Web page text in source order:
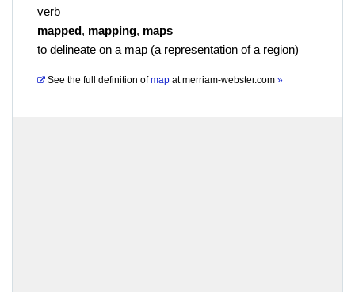
verb
mapped, mapping, maps
to delineate on a map (a representation of a region)
See the full definition of map atmerriam-webster.com »